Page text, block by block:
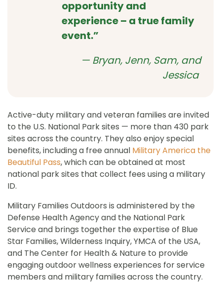
opportunity and
experience – a true family
event.”
— Bryan, Jenn, Sam, and
Jessica
Active-duty military and veteran families are invited
to the U.S. National Park sites — more than 430 park
sites across the country. They also enjoy special
benefits, including a free annual Military America the
Beautiful Pass, which can be obtained at most
national park sites that collect fees using a military
ID.
Military Families Outdoors is administered by the
Defense Health Agency and the National Park
Service and brings together the expertise of Blue
Star Families, Wilderness Inquiry, YMCA of the USA,
and The Center for Health & Nature to provide
engaging outdoor wellness experiences for service
members and military families across the country.